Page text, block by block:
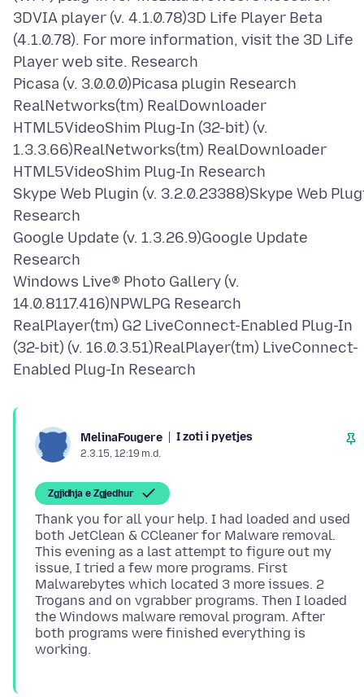
3DVIA player (v. 4.1.0.78)3D Life Player Beta
(4.1.0.78). For more information, visit the 3D Life
Player web site. Research
Picasa (v. 3.0.0.0)Picasa plugin Research
RealNetworks(tm) RealDownloader
HTML5VideoShim Plug-In (32-bit) (v.
1.3.3.66)RealNetworks(tm) RealDownloader
HTML5VideoShim Plug-In Research
Skype Web Plugin (v. 3.2.0.23388)Skype Web
Research
Google Update (v. 1.3.26.9)Google Update
Research
Windows Live® Photo Gallery (v.
14.0.8117.416)NPWLPG Research
RealPlayer(tm) G2 LiveConnect-Enabled Plug-In
(32-bit) (v. 16.0.3.51)RealPlayer(tm) LiveConnect-
MelinaFougere I zoti i pyetjes
2.3.15, 12:19 m.d.
Zgjidhja e Zgjedhur
Thank you for all your help. I had loaded and used
both JetClean & CCleaner for Malware removal.
This evening as a last attempt to figure out my
issue, I tried a few more programs. First
Malwarebytes which located 3 more issues. 2
Trogans and on vgrabber programs. Then I loaded
the Windows malware removal program. After
both programs were finished everything is